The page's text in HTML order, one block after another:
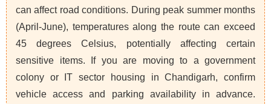
can affect road conditions. During peak summer months
(April-June), temperatures along the route can exceed
45 degrees Celsius, potentially affecting certain
sensitive items. If you are moving to a government
colony or IT sector housing in Chandigarh, confirm
vehicle access and parking availability in advance.